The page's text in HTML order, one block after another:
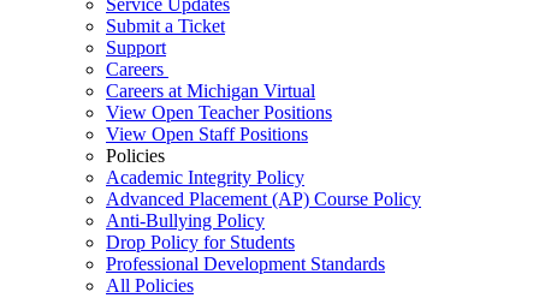
Service Updates
Submit a Ticket
Support
Careers
Careers at Michigan Virtual
View Open Teacher Positions
View Open Staff Positions
Policies
Academic Integrity Policy
Advanced Placement (AP) Course Policy
Anti-Bullying Policy
Drop Policy for Students
Professional Development Standards
All Policies